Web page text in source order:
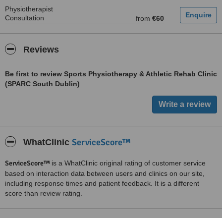
Physiotherapist
Consultation
from €60
Reviews
Be first to review Sports Physiotherapy & Athletic Rehab Clinic
(SPARC South Dublin)
WhatClinic ServiceScore™
ServiceScore™ is a WhatClinic original rating of customer service
based on interaction data between users and clinics on our site,
including response times and patient feedback. It is a different
score than review rating.